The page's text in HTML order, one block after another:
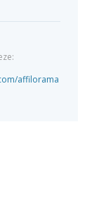
affilorama